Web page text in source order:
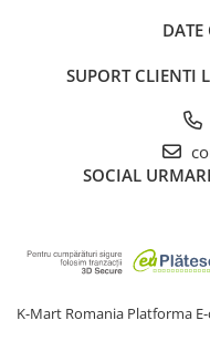
DATE
SUPORT CLIENTI
SOCIAL
K-Mart Romania Platforma